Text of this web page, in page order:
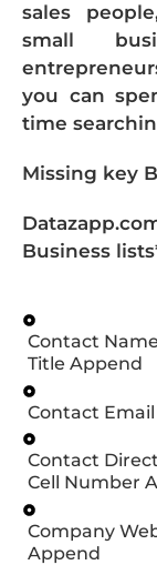
sales
small
you can
time
Missing key
Business
Contact
Title Append
Contact
Contact
Cell Number
Company
Append